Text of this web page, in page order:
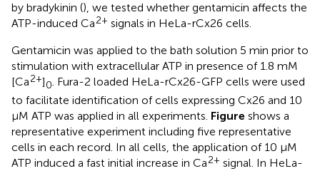
by bradykinin (), we tested whether gentamicin affects the
ATP-induced Ca2+ signals in HeLa-rCx26 cells.
Gentamicin was applied to the bath solution 5 min prior to
stimulation with extracellular ATP in presence of 1.8 mM
[Ca2+]0. Fura-2 loaded HeLa-rCx26-GFP cells were used
to facilitate identification of cells expressing Cx26 and 10
μM ATP was applied in all experiments. Figure shows a
representative experiment including five representative
cells in each record. In all cells, the application of 10 μM
ATP induced a fast initial increase in Ca2+ signal. In HeLa-